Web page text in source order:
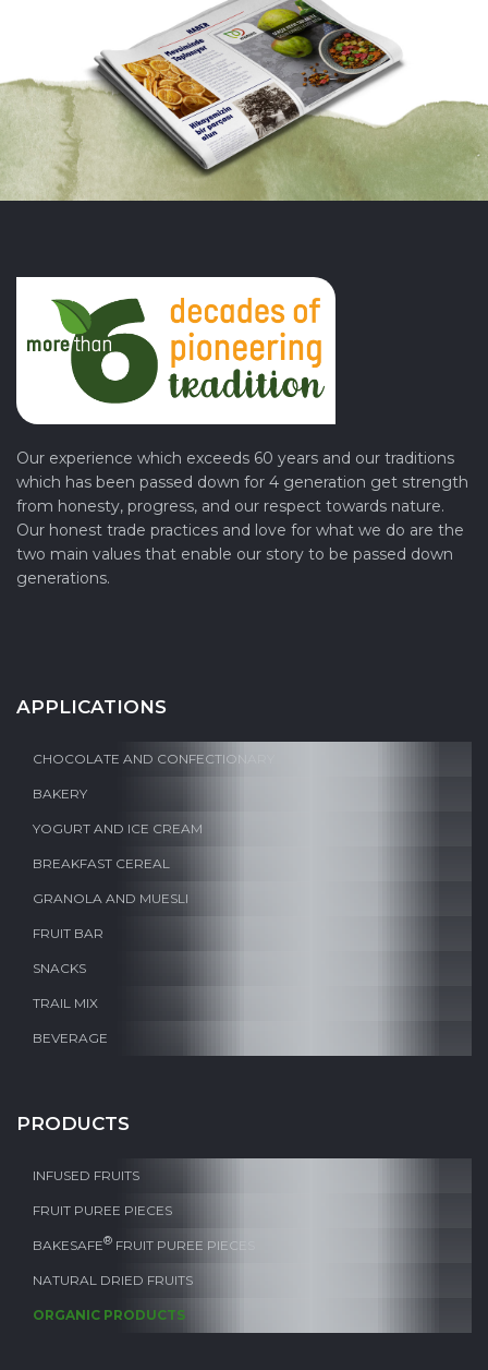
Our experience which exceeds 60 years and our traditions
which has been passed down for 4 generation get strength
from honesty, progress, and our respect towards nature.
Our honest trade practices and love for what we do are the
two main values that enable our story to be passed down
generations.
APPLICATIONS
CHOCOLATE AND CONFECTIONARY
BAKERY
YOGURT AND ICE CREAM
BREAKFAST CEREAL
GRANOLA AND MUESLI
FRUIT BAR
SNACKS
TRAIL MIX
BEVERAGE
PRODUCTS
INFUSED FRUITS
FRUIT PUREE PIECES
BAKESAFE® FRUIT PUREE PIECES
NATURAL DRIED FRUITS
ORGANIC PRODUCTS